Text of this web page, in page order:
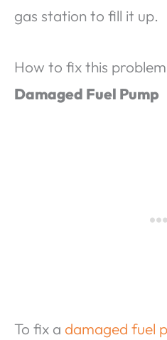
gas station to fill it up.
How to fix this
Damaged Fuel Pump
To fix a damaged fuel